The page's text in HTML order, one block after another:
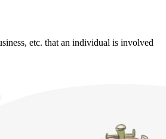
etc. that an individual is involved